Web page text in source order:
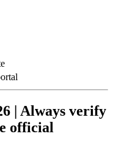
| Always verify
official